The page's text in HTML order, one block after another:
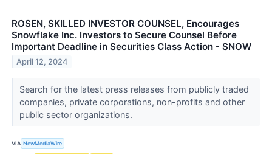
ROSEN, SKILLED INVESTOR COUNSEL, Encourages
Snowflake Inc. Investors to Secure Counsel Before
Important Deadline in Securities Class Action - SNOW
April 12, 2024
Search for the latest press releases from publicly traded
companies, private corporations, non-profits and other
public sector organizations.
VIA NewMediaWire